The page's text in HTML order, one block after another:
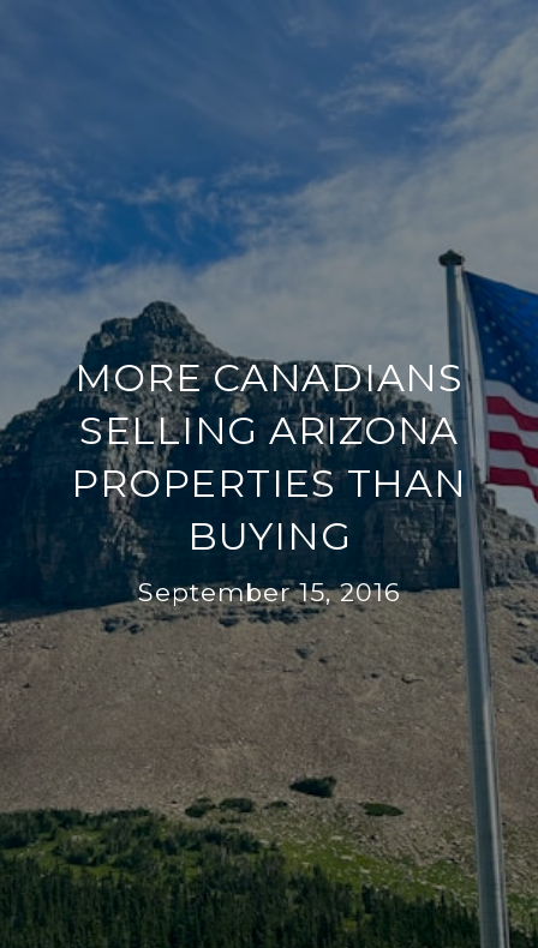
MORE CANADIANS
SELLING ARIZONA
PROPERTIES THAN
BUYING
September 15, 2016